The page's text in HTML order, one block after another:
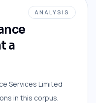
a
ANALYSIS
Services Limited
in this corpus.